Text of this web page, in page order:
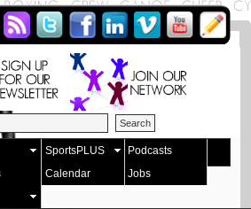
SportsPLUS
Podcasts
Calendar
Jobs